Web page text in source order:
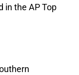
in the AP Top